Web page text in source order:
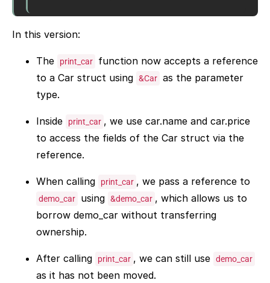
In this version:
The print_car
function now accepts a reference
to a Car struct using &Car as the parameter
type.
Inside print_car , we use car.name and car.price
to access the fields of the Car struct via the
reference.
When calling print_car , we pass a reference to
demo_car using &demo_car , which allows us to
borrow demo_car without transferring
ownership.
After calling print_car , we can still use demo_car
as it has not been moved.